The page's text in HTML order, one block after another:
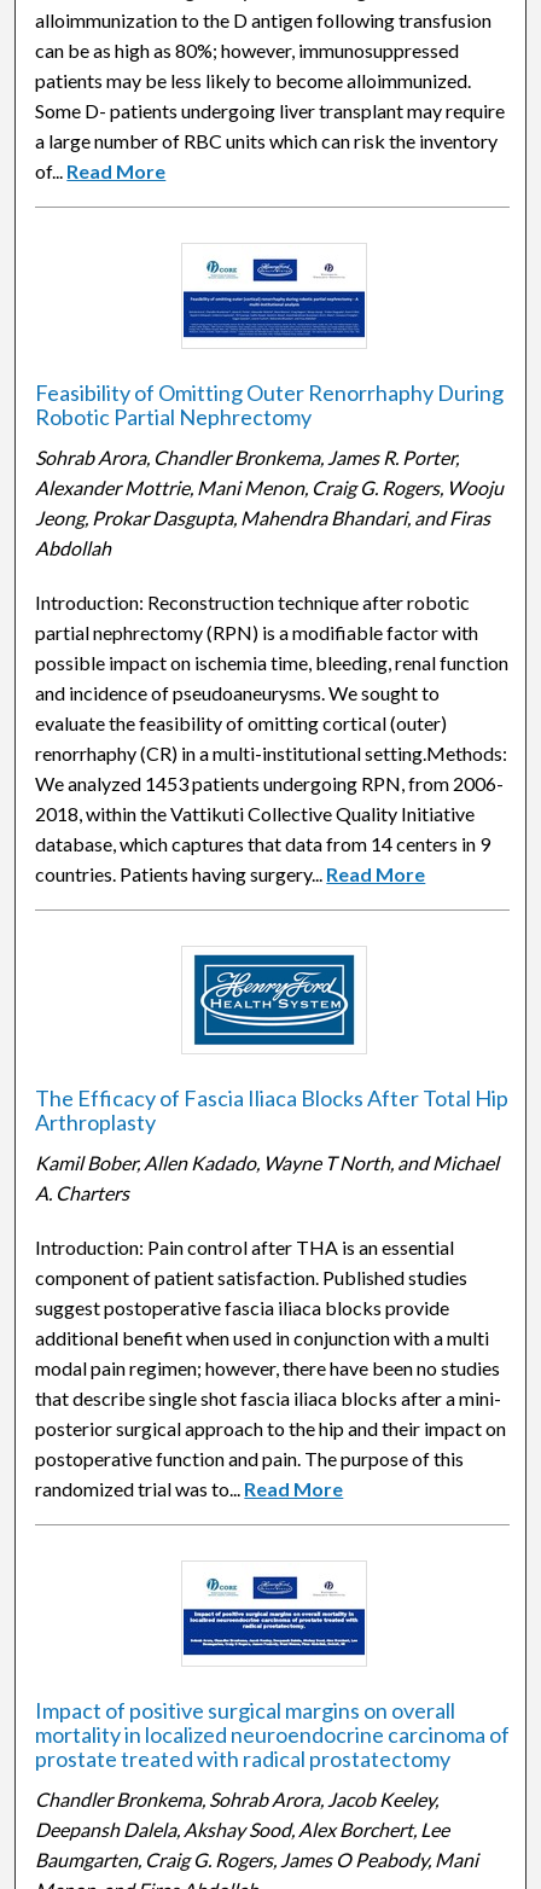
alloimmunization to the D antigen following transfusion
can be as high as 80%; however, immunosuppressed
patients may be less likely to become alloimmunized.
Some D- patients undergoing liver transplant may require
a large number of RBC units which can risk the inventory
of... Read More
Feasibility of Omitting Outer Renorrhaphy During
Robotic Partial Nephrectomy
Sohrab Arora, Chandler Bronkema, James R. Porter,
Alexander Mottrie, Mani Menon, Craig G. Rogers, Wooju
Jeong, Prokar Dasgupta, Mahendra Bhandari, and Firas
Abdollah
Introduction: Reconstruction technique after robotic
partial nephrectomy (RPN) is a modifiable factor with
possible impact on ischemia time, bleeding, renal function,
and incidence of pseudoaneurysms. We sought to
evaluate the feasibility of omitting cortical (outer)
renorrhaphy (CR) in a multi-institutional setting.Methods:
We analyzed 1453 patients undergoing RPN, from 2006-
2018, within the Vattikuti Collective Quality Initiative
database, which captures that data from 14 centers in 9
countries. Patients having surgery... Read More
The Efficacy of Fascia Iliaca Blocks After Total Hip
Arthroplasty
Kamil Bober, Allen Kadado, Wayne T North, and Michael
A. Charters
Introduction: Pain control after THA is an essential
component of patient satisfaction. Published studies
suggest postoperative fascia iliaca blocks provide
additional benefit when used in conjunction with a multi
modal pain regimen; however, there have been no studies
that describe single shot fascia iliaca blocks after a mini-
posterior surgical approach to the hip and their impact on
postoperative function and pain. The purpose of this
randomized trial was to... Read More
Impact of positive surgical margins on overall
mortality in localized neuroendocrine carcinoma of
prostate treated with radical prostatectomy
Chandler Bronkema, Sohrab Arora, Jacob Keeley,
Deepansh Dalela, Akshay Sood, Alex Borchert, Lee
Baumgarten, Craig G. Rogers, James O Peabody, Mani